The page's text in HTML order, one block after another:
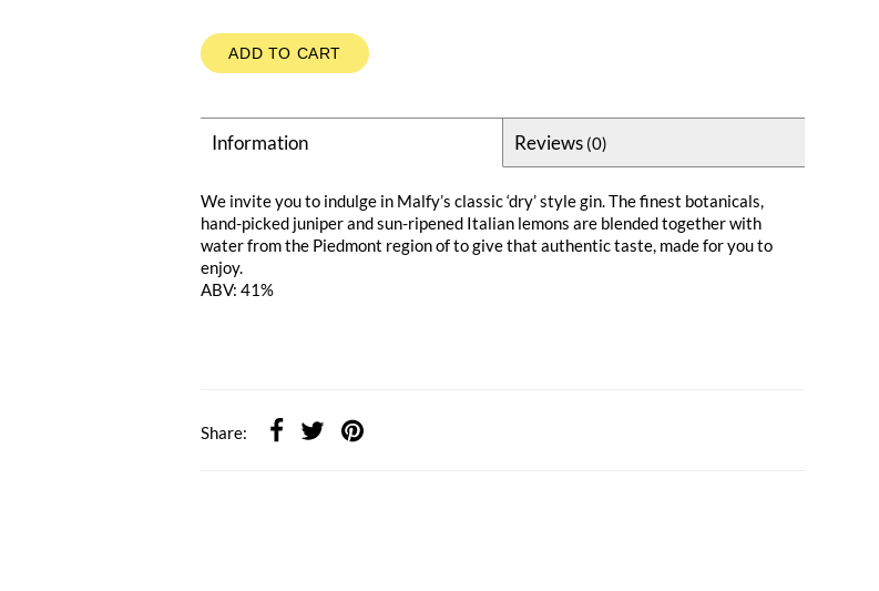
ADD TO CART
Information Reviews (0)
We invite you to indulge in Malfy’s classic ‘dry’ style gin. The finest botanicals,
hand-picked juniper and sun-ripened Italian lemons are blended together with
water from the Piedmont region of to give that authentic taste, made for you to
enjoy.
ABV: 41%
Share: